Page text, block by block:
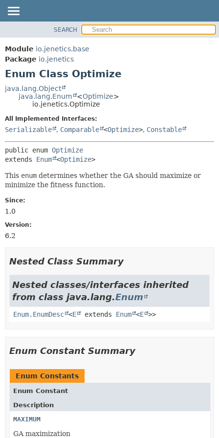
MODULE
PACKAGE
CLASS
TREE
DEPRECATED
HELP
FIELD
METHOD
SEARCH
Module io.jenetics.base
Package io.jenetics
Enum Class Optimize
java.lang.Object
java.lang.Enum
<Optimize>
io.jenetics.Optimize
All Implemented Interfaces:
Serializable , Comparable <Optimize>, Constable
public enum Optimize
extends Enum <Optimize>
This enum determines whether the GA should maximize or
minimize the fitness function.
Since:
1.0
Version:
6.2
Nested Class Summary
Nested classes/interfaces inherited
from class java.lang.Enum
Enum.EnumDesc <E extends Enum <E >>
Enum Constant Summary
Enum Constants
Enum Constant
Description
MAXIMUM
GA maximization